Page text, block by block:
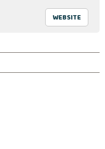
WEBSITE